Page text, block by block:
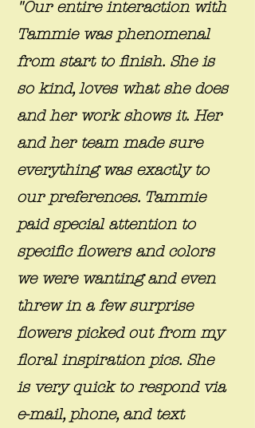
"Our entire interaction with
Tammie was phenomenal
from start to finish. She is
so kind, loves what she does
and her work shows it. Her
and her team made sure
everything was exactly to
our preferences. Tammie
paid special attention to
specific flowers and colors
we were wanting and even
threw in a few surprise
flowers picked out from my
floral inspiration pics. She
is very quick to respond via
e-mail, phone, and text